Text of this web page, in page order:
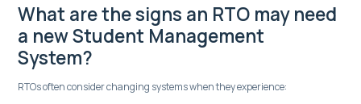
What are the signs an RTO may need
a new Student Management
System?
RTOs often consider changing systems when they experience: